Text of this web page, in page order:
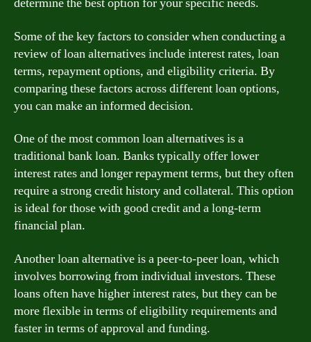
Some of the key factors to consider when conducting a
review of loan alternatives include interest rates, loan
terms, repayment options, and eligibility criteria. By
comparing these factors across different loan options,
you can make an informed decision.
One of the most common loan alternatives is a
traditional bank loan. Banks typically offer lower
interest rates and longer repayment terms, but they often
require a strong credit history and collateral. This option
is ideal for those with good credit and a long-term
financial plan.
Another loan alternative is a peer-to-peer loan, which
involves borrowing from individual investors. These
loans often have higher interest rates, but they can be
more flexible in terms of eligibility requirements and
faster in terms of approval and funding.